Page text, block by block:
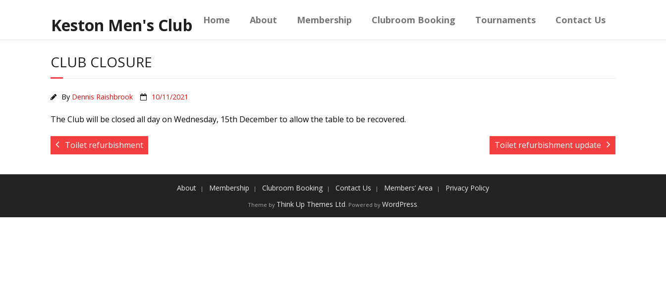
Keston Men's Club Home About Membership Clubroom Booking Tournaments Contact Us
CLUB CLOSURE
By Dennis Raishbrook 10/11/2021
The Club will be closed all day on Wednesday, 15th December to allow the table to be recovered.
Toilet refurbishment Toilet refurbishment update
About Membership Clubroom Booking Contact Us Members’ Area Privacy Policy
Theme by Think Up Themes Ltd. Powered by WordPress.